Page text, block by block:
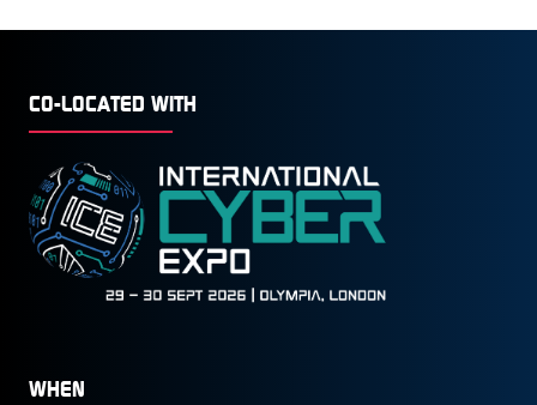
CO-LOCATED WITH
WHEN